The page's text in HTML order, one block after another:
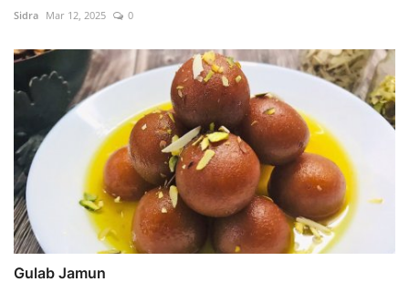
Sidra Mar 12, 2025 0
Gulab Jamun